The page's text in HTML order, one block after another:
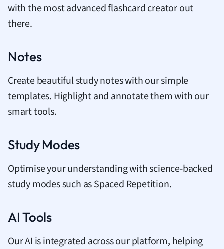
with the most advanced flashcard creator out
there.
Notes
Create beautiful study notes with our simple
templates. Highlight and annotate them with our
smart tools.
Study Modes
Optimise your understanding with science-backed
study modes such as Spaced Repetition.
AI Tools
Our AI is integrated across our platform, helping